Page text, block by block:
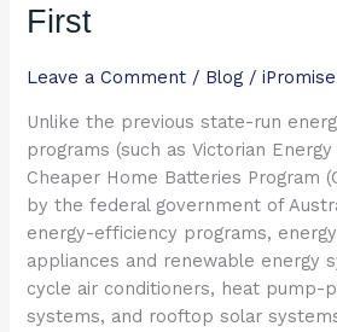
First
Leave a Comment / Blog /
Unlike the previous state-run
programs (such as Victorian
Cheaper Home Batteries Program
by the federal government of
energy-efficiency programs,
appliances and renewable energy
cycle air conditioners, heat pump-
systems, and rooftop solar
Program?
This